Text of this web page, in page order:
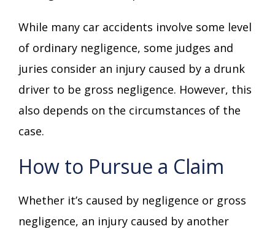
While many car accidents involve some level
of ordinary negligence, some judges and
juries consider an injury caused by a drunk
driver to be gross negligence. However, this
also depends on the circumstances of the
case.
How to Pursue a Claim
Whether it’s caused by negligence or gross
negligence, an injury caused by another